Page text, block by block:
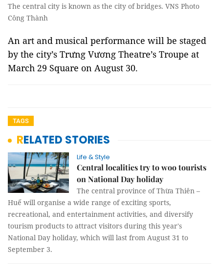
The central city is known as the city of bridges. VNS Photo
Công Thành
An art and musical performance will be staged
by the city’s Trưng Vương Theatre’s Troupe at
March 29 Square on August 30.
TAGS
RELATED STORIES
Life & Style
Central localities try to woo tourists
on National Day holiday
The central province of Thừa Thiên –
Huế will organise a wide range of exciting sports,
recreational, and entertainment activities, and diversify
tourism products to attract visitors during this year's
National Day holiday, which will last from August 31 to
September 3.